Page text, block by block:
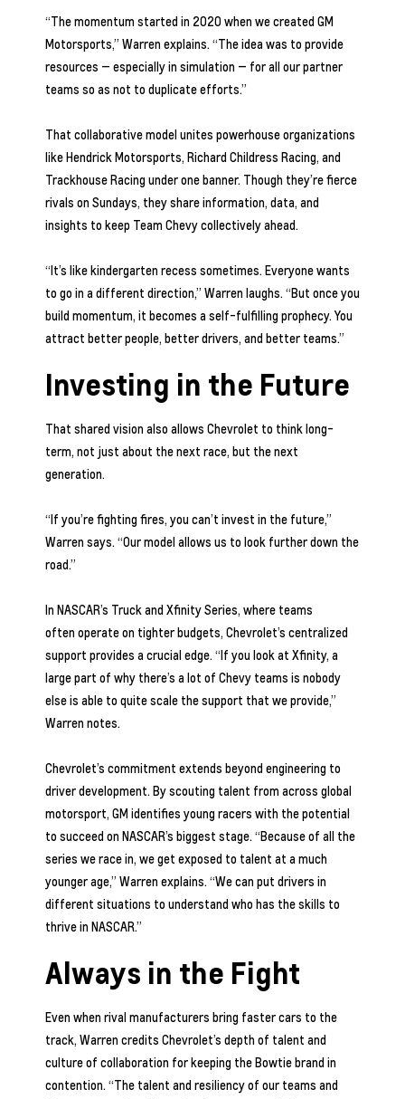
“The momentum started in 2020 when we created GM
Motorsports,” Warren explains. “The idea was to provide
resources — especially in simulation — for all our partner
teams so as not to duplicate efforts.”
That collaborative model unites powerhouse organizations
like Hendrick Motorsports, Richard Childress Racing, and
Trackhouse Racing under one banner. Though they’re fierce
rivals on Sundays, they share information, data, and
insights to keep Team Chevy collectively ahead.
“It’s like kindergarten recess sometimes. Everyone wants
to go in a different direction,” Warren laughs. “But once you
build momentum, it becomes a self-fulfilling prophecy. You
attract better people, better drivers, and better teams.”
Investing in the Future
That shared vision also allows Chevrolet to think long-
term, not just about the next race, but the next
generation.
“If you’re fighting fires, you can’t invest in the future,”
Warren says. “Our model allows us to look further down the
road.”
In NASCAR’s Truck and Xfinity Series, where teams
often operate on tighter budgets, Chevrolet’s centralized
support provides a crucial edge. “If you look at Xfinity, a
large part of why there’s a lot of Chevy teams is nobody
else is able to quite scale the support that we provide,”
Warren notes.
Chevrolet’s commitment extends beyond engineering to
driver development. By scouting talent from across global
motorsport, GM identifies young racers with the potential
to succeed on NASCAR’s biggest stage. “Because of all the
series we race in, we get exposed to talent at a much
younger age,” Warren explains. “We can put drivers in
different situations to understand who has the skills to
thrive in NASCAR.”
Always in the Fight
Even when rival manufacturers bring faster cars to the
track, Warren credits Chevrolet’s depth of talent and
culture of collaboration for keeping the Bowtie brand in
contention. “The talent and resiliency of our teams and